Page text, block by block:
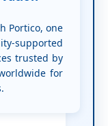
Portico, one
supported
trusted by
for